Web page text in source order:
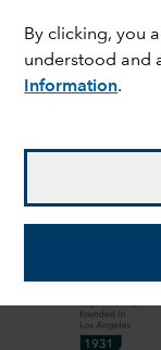
By clicking, you
understood and
Information.
Our approach
Over 90
experience